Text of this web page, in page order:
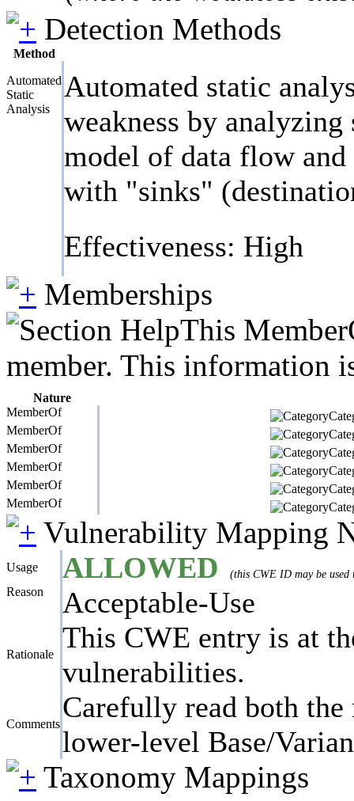
Detection Methods
Method
Automated
Static
Analysis
Automated static
weakness by
model of data flow
with "sinks"
Effectiveness: High
Memberships
This
member. This information
Nature
MemberOf
MemberOf
MemberOf
MemberOf
MemberOf
MemberOf
Vulnerability Mapping
Usage ALLOWED (this CWE ID may be
Reason Acceptable-Use
Rationale
This CWE entry is at
vulnerabilities.
Comments
Carefully read both
lower-level Base/
Taxonomy Mappings